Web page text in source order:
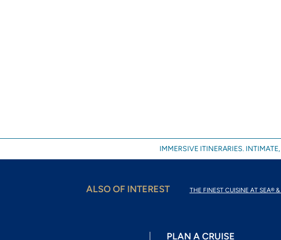
IMMERSIVE ITINERARIES.
ALSO OF INTEREST THE FINEST CUISINE AT SEA®
PLAN A CRUISE